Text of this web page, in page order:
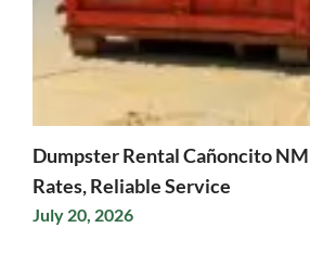
Dumpster Rental Cañoncito
Rates, Reliable Service
July 20, 2026